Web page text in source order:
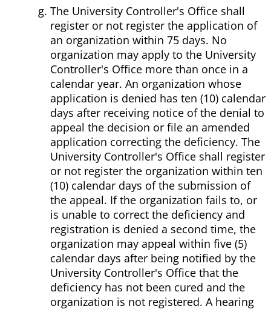
The University Controller's Office shall
register or not register the application of
an organization within 75 days. No
organization may apply to the University
Controller's Office more than once in a
calendar year. An organization whose
application is denied has ten (10) calendar
days after receiving notice of the denial to
appeal the decision or file an amended
application correcting the deficiency. The
University Controller's Office shall register
or not register the organization within ten
(10) calendar days of the submission of
the appeal. If the organization fails to, or
is unable to correct the deficiency and
registration is denied a second time, the
organization may appeal within five (5)
calendar days after being notified by the
University Controller's Office that the
deficiency has not been cured and the
organization is not registered. A hearing